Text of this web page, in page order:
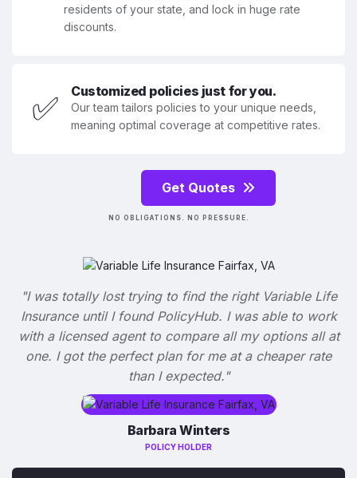
residents of your state, and lock in huge rate
discounts.
✅ Customized policies just for you.
Our team tailors policies to your unique needs,
meaning optimal coverage at competitive rates.
Get Quotes
NO OBLIGATIONS. NO PRESSURE.
"I was totally lost trying to find the right Variable Life
Insurance until I found PolicyHub. I was able to work
with a licensed agent to compare all my options all at
one. I got the perfect plan for me at a cheaper rate
than I expected."
Barbara Winters
POLICY HOLDER